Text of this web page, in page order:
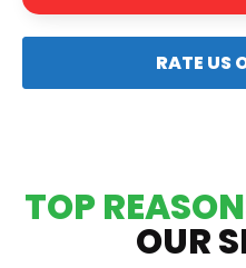
RATE US
TOP
OUR